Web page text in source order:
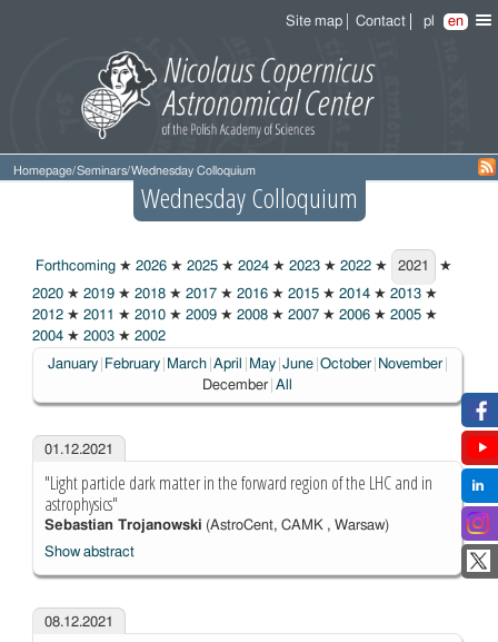
Site map Contact pl en
Homepage/Seminars/Wednesday Colloquium
Wednesday Colloquium
Forthcoming ★ 2026 ★ 2025 ★ 2024 ★ 2023 ★ 2022 ★
2021
2021
★
2020 ★ 2019 ★ 2018 ★ 2017 ★ 2016 ★ 2015 ★ 2014 ★ 2013 ★
2012 ★ 2011 ★ 2010 ★ 2009 ★ 2008 ★ 2007 ★ 2006 ★ 2005 ★
2004 ★ 2003 ★ 2002
January
February March April May June October November
December All
01.12.2021
"Light particle dark matter in the forward region of the LHC and in
astrophysics"
Sebastian Trojanowski (AstroCent, CAMK , Warsaw)
Show abstract
08.12.2021